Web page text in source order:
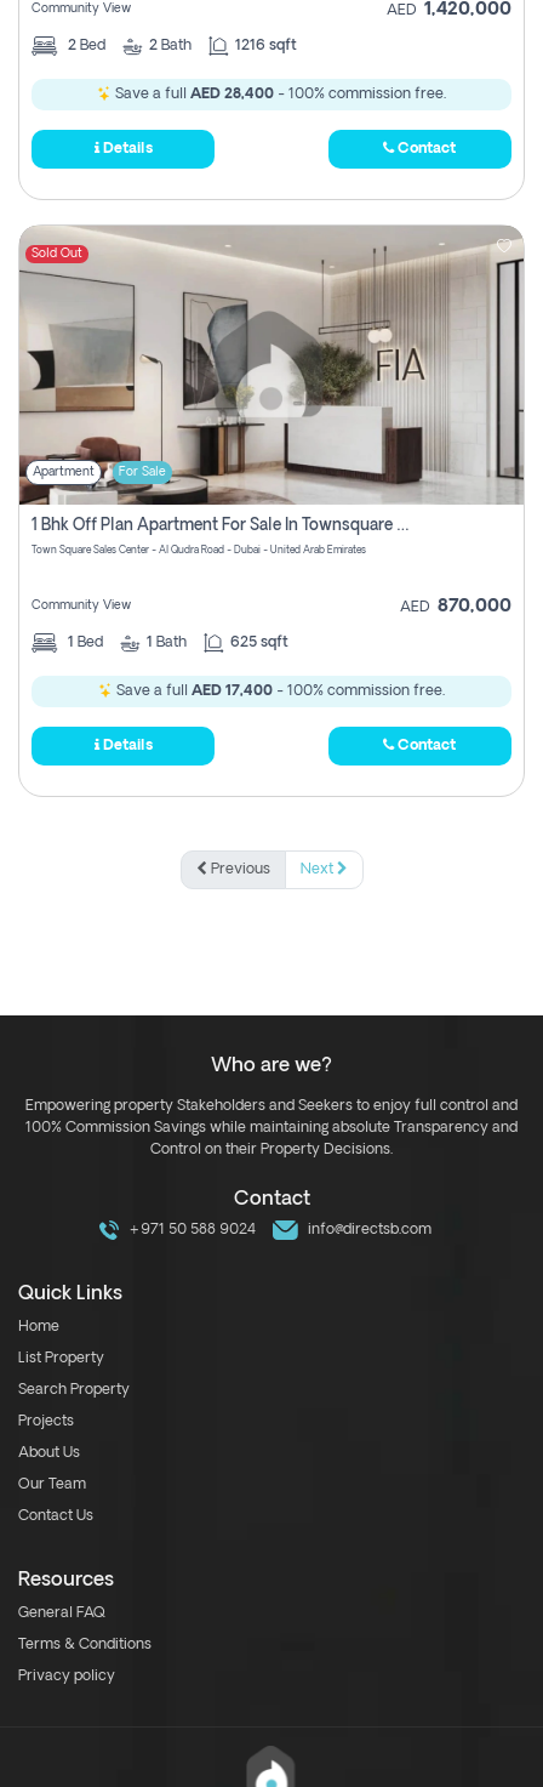
Community View AED 1,420,000
2 Bed 2 Bath 1216 sqft
Save a full AED 28,400 - 100% commission free.
Details Contact
Sold Out
Apartment For Sale
1 Bhk Off Plan Apartment For Sale In Townsquare Fia-Direct Owner
Town Square Sales Center - Al Qudra Road - Dubai - United Arab Emirates
Community View AED 870,000
1 Bed 1 Bath 625 sqft
Save a full AED 17,400 - 100% commission free.
Details Contact
Previous Next
Who are we?
Empowering property Stakeholders and Seekers to enjoy full control and
100% Commission Savings while maintaining absolute Transparency and
Control on their Property Decisions.
Contact
+971 50 588 9024 info@directsb.com
Quick Links
Home
List Property
Search Property
Projects
About Us
Our Team
Contact Us
Resources
General FAQ
Terms & Conditions
Privacy policy